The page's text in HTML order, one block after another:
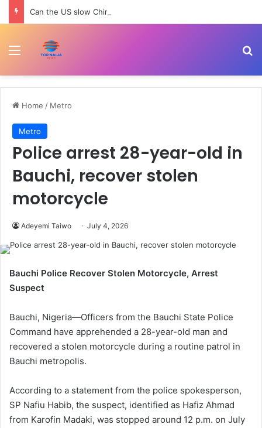
Menu
Home / Metro
Metro
Police arrest 28-year-old in
Bauchi, recover stolen
motorcycle
Adeyemi Taiwo July 4, 2026
Bauchi Police Recover Stolen Motorcycle, Arrest
Suspect
Bauchi, Nigeria—Officers from the Bauchi State Police
Command have apprehended a 28-year-old man and
recovered a stolen motorcycle during a routine patrol in
Bauchi metropolis.
According to a statement from the police spokesperson,
SP Nafiu Habib, the suspect, identified as Hafiz Ahmad
from Karofin Madaki, was stopped around 12 p.m. on July